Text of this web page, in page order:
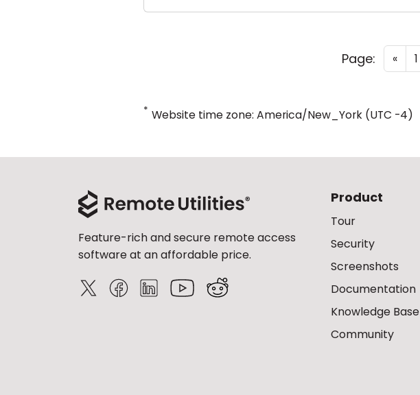
Page: « 1
* Website time zone: America/New_York (UTC -4)
Feature-rich and secure remote access
software at an affordable price.
Product
Tour
Security
Screenshots
Documentation
Knowledge Base
Community